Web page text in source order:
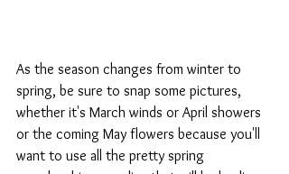
As the season changes from winter to
spring, be sure to snap some pictures,
whether it's March winds or April showers
or the coming May flowers because you'll
want to use all the pretty spring